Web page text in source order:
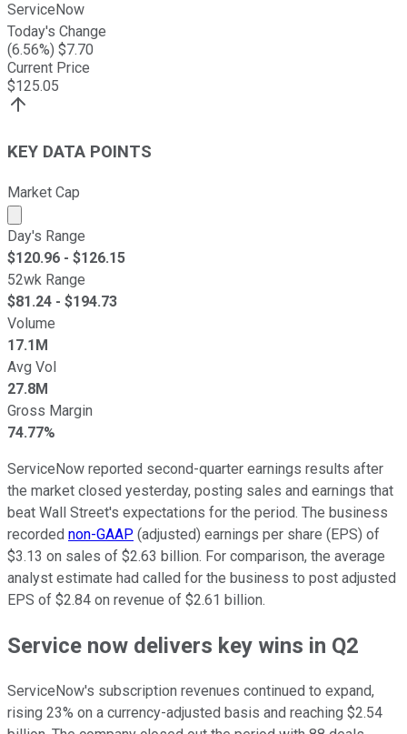
ServiceNow
Today's Change
(6.56%) $7.70
Current Price
$125.05
KEY DATA POINTS
Market Cap
Market cap calculated using publicly traded shares
Day's Range
$120.96 - $126.15
52wk Range
$81.24 - $194.73
Volume
17.1M
Avg Vol
27.8M
Gross Margin
74.77%
ServiceNow reported second-quarter earnings results after
the market closed yesterday, posting sales and earnings that
beat Wall Street's expectations for the period. The business
recorded non-GAAP (adjusted) earnings per share (EPS) of
$3.13 on sales of $2.63 billion. For comparison, the average
analyst estimate had called for the business to post adjusted
EPS of $2.84 on revenue of $2.61 billion.
Service now delivers key wins in Q2
ServiceNow's subscription revenues continued to expand,
rising 23% on a currency-adjusted basis and reaching $2.54